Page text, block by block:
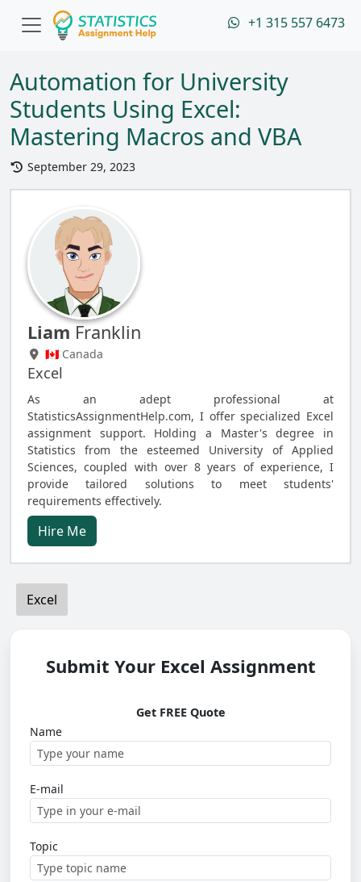
+1 315 557 6473
Automation for University
Students Using Excel:
Mastering Macros and VBA
September 29, 2023
Liam Franklin
🇨🇦 Canada
Excel
As an adept professional at
StatisticsAssignmentHelp.com, I offer specialized Excel
assignment support. Holding a Master's degree in
Statistics from the esteemed University of Applied
Sciences, coupled with over 8 years of experience, I
provide tailored solutions to meet students'
requirements effectively.
Hire Me
Excel
Submit Your Excel Assignment
Get FREE Quote
Name
E-mail
Topic